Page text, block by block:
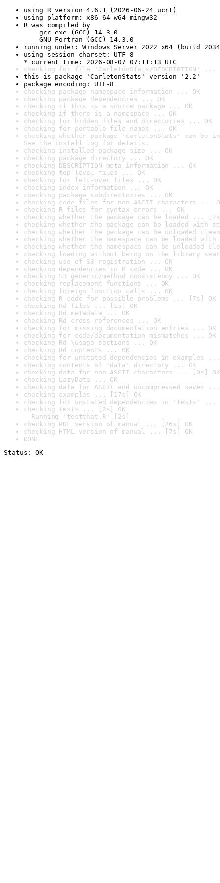
using R version 4.6.1 (2026-06-24 ucrt)
using platform: x86_64-w64-mingw32
R was compiled by
gcc.exe (GCC) 14.3.0
GNU Fortran (GCC) 14.3.0
running under: Windows Server 2022 x64 (build
using session charset: UTF-8
* current time: 2026-08-07 07:11:13 UTC
checking for file 'CarletonStats/DESCRIPTION' ...
this is package 'CarletonStats' version '2.2'
package encoding: UTF-8
checking package namespace information ... OK
checking package dependencies ... OK
checking if this is a source package ... OK
checking if there is a namespace ... OK
checking for hidden files and directories ... OK
checking for portable file names ... OK
checking whether package 'CarletonStats' can be
See the install log for details.
checking installed package size ... OK
checking package directory ... OK
checking DESCRIPTION meta-information ... OK
checking top-level files ... OK
checking for left-over files ... OK
checking index information ... OK
checking package subdirectories ... OK
checking code files for non-ASCII characters ...
checking R files for syntax errors ... OK
checking whether the package can be loaded ...
checking whether the package can be loaded with
checking whether the package can be unloaded
checking whether the namespace can be loaded
checking whether the namespace can be unloaded
checking loading without being on the library
checking use of S3 registration ... OK
checking dependencies in R code ... OK
checking S3 generic/method consistency ... OK
checking replacement functions ... OK
checking foreign function calls ... OK
checking R code for possible problems ... [7s] OK
checking Rd files ... [1s] OK
checking Rd metadata ... OK
checking Rd cross-references ... OK
checking for missing documentation entries ... OK
checking for code/documentation mismatches ... OK
checking Rd \usage sections ... OK
checking Rd contents ... OK
checking for unstated dependencies in examples ...
checking contents of 'data' directory ... OK
checking data for non-ASCII characters ... [0s] OK
checking LazyData ... OK
checking data for ASCII and uncompressed saves ...
checking examples ... [17s] OK
checking for unstated dependencies in 'tests' ...
checking tests ... [2s] OK
Running 'testthat.R' [2s]
checking PDF version of manual ... [26s] OK
checking HTML version of manual ... [7s] OK
DONE
Status: OK